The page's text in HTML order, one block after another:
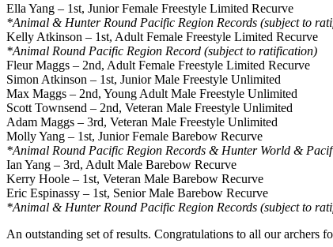
Ella Yang – 1st, Junior Female Freestyle Limited Recurve
*Animal & Hunter Round Pacific Region Records (subject to
Kelly Atkinson – 1st, Adult Female Freestyle Limited Recurve
*Animal Round Pacific Region Record (subject to ratification)
Fleur Maggs – 2nd, Adult Female Freestyle Limited Recurve
Simon Atkinson – 1st, Junior Male Freestyle Unlimited
Max Maggs – 2nd, Young Adult Male Freestyle Unlimited
Scott Townsend – 2nd, Veteran Male Freestyle Unlimited
Adam Maggs – 3rd, Veteran Male Freestyle Unlimited
Molly Yang – 1st, Junior Female Barebow Recurve
*Animal Round Pacific Region Records & Hunter World &
Ian Yang – 3rd, Adult Male Barebow Recurve
Kerry Hoole – 1st, Veteran Male Barebow Recurve
Eric Espinassy – 1st, Senior Male Barebow Recurve
*Animal & Hunter Round Pacific Region Records (subject to
An outstanding set of results. Congratulations to all our